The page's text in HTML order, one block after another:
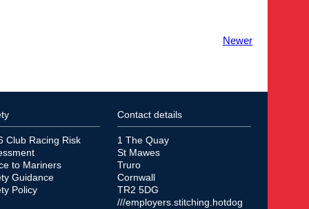
Newer
Club Racing Risk
to Mariners
Guidance
Policy
Contact details
1 The Quay
St Mawes
Truro
Cornwall
TR2 5DG
///employers.stitching.hotdog